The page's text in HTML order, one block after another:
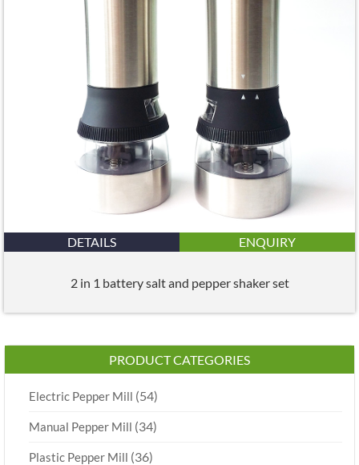
DETAILS ENQUIRY
2 in 1 battery salt and pepper shaker set
PRODUCT CATEGORIES
Electric Pepper Mill (54)
Manual Pepper Mill (34)
Plastic Pepper Mill (36)